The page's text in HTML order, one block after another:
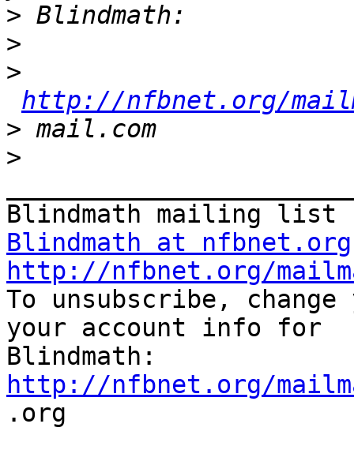
>
>
>
http://nfbnet.org/
>
>
Blindmath at nfbnet.org
http://nfbnet.org/
To unsubscribe,
your account info for
http://nfbnet.org/
.org